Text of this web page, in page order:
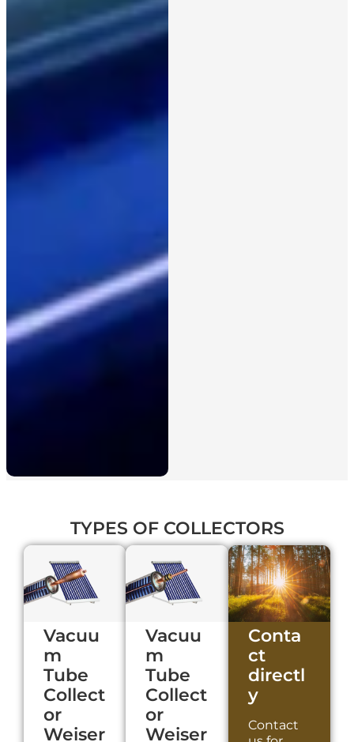
TYPES OF COLLECTORS
Vacuu
m
Tube
Collect
or
Weiser
Vacuu
m
Tube
Collect
or
Weiser
Conta
ct
directl
y
Contact